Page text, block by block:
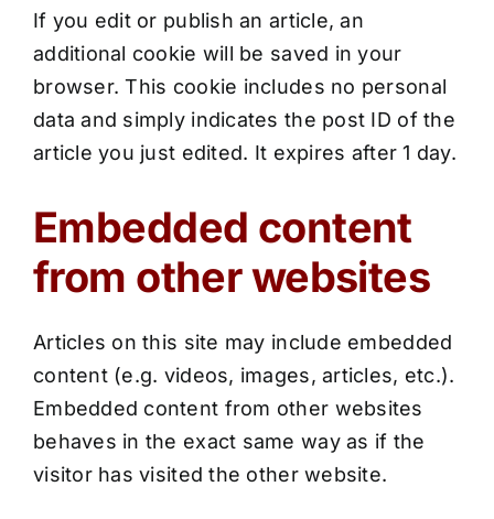
If you edit or publish an article, an
additional cookie will be saved in your
browser. This cookie includes no personal
data and simply indicates the post ID of the
article you just edited. It expires after 1 day.
Embedded content
from other websites
Articles on this site may include embedded
content (e.g. videos, images, articles, etc.).
Embedded content from other websites
behaves in the exact same way as if the
visitor has visited the other website.